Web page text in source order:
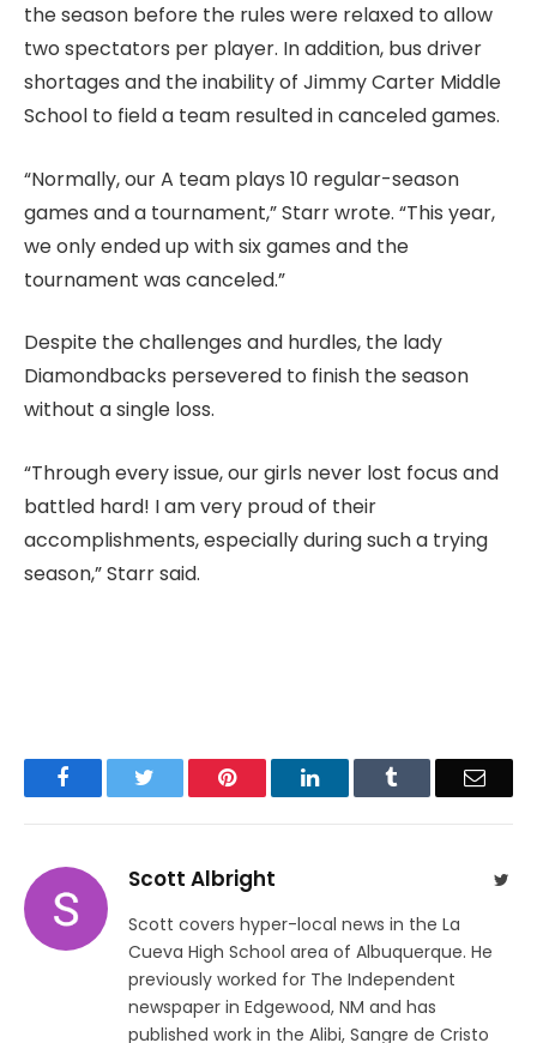
the season before the rules were relaxed to allow
two spectators per player. In addition, bus driver
shortages and the inability of Jimmy Carter Middle
School to field a team resulted in canceled games.
“Normally, our A team plays 10 regular-season
games and a tournament,” Starr wrote. “This year,
we only ended up with six games and the
tournament was canceled.”
Despite the challenges and hurdles, the lady
Diamondbacks persevered to finish the season
without a single loss.
“Through every issue, our girls never lost focus and
battled hard! I am very proud of their
accomplishments, especially during such a trying
season,” Starr said.
Facebook Pinterest LinkedIn Email
Scott Albright
Scott covers hyper-local news in the La
Cueva High School area of Albuquerque. He
previously worked for The Independent
newspaper in Edgewood, NM and has
published work in the Alibi, Sangre de Cristo